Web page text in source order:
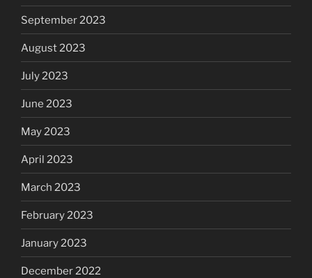
September 2023
August 2023
July 2023
June 2023
May 2023
April 2023
March 2023
February 2023
January 2023
December 2022